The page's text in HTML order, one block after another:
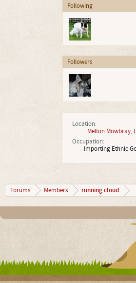
Following
Followers
Location:
Melton Mowbray,
Occupation:
Importing Ethnic
Forums Members running cloud